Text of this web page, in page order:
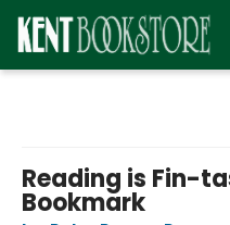
Reading is Fin-
Bookmark